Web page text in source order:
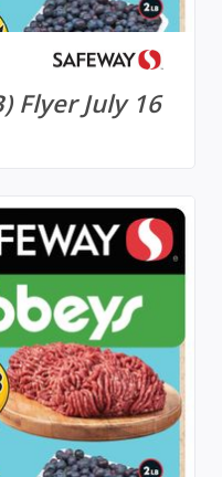
Flyer July 16